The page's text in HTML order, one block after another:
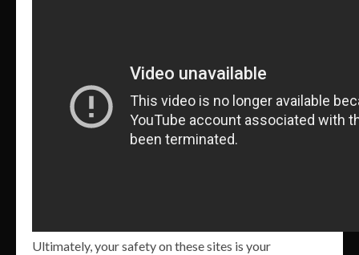
Ultimately, your safety on these sites is your